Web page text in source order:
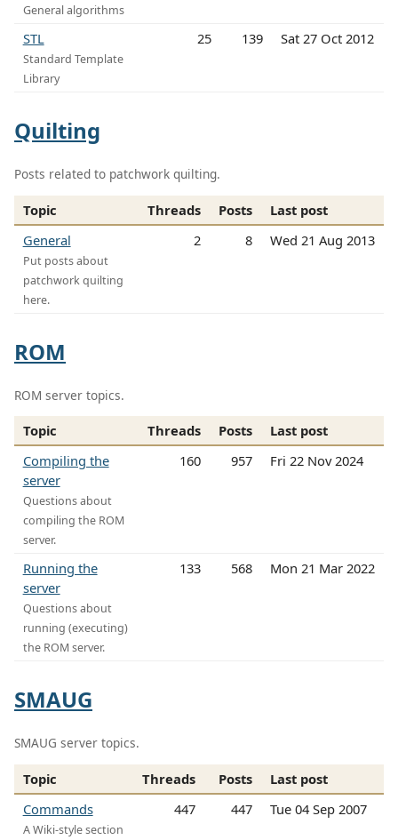
General algorithms
STL
Standard Template
Library
25 139 Sat 27 Oct 2012
Quilting
Posts related to patchwork quilting.
Topic Threads Posts
Last post
General
Put posts about
patchwork quilting
here.
2 8 Wed 21 Aug 2013
ROM
ROM server topics.
Topic Threads Posts
Last post
Compiling the
server
Questions about
compiling the ROM
server.
160 957 Fri 22 Nov 2024
Running the
server
Questions about
running (executing)
the ROM server.
133 568 Mon 21 Mar 2022
SMAUG
SMAUG server topics.
Topic Threads Posts
Last post
Commands
A Wiki-style section
447 447 Tue 04 Sep 2007